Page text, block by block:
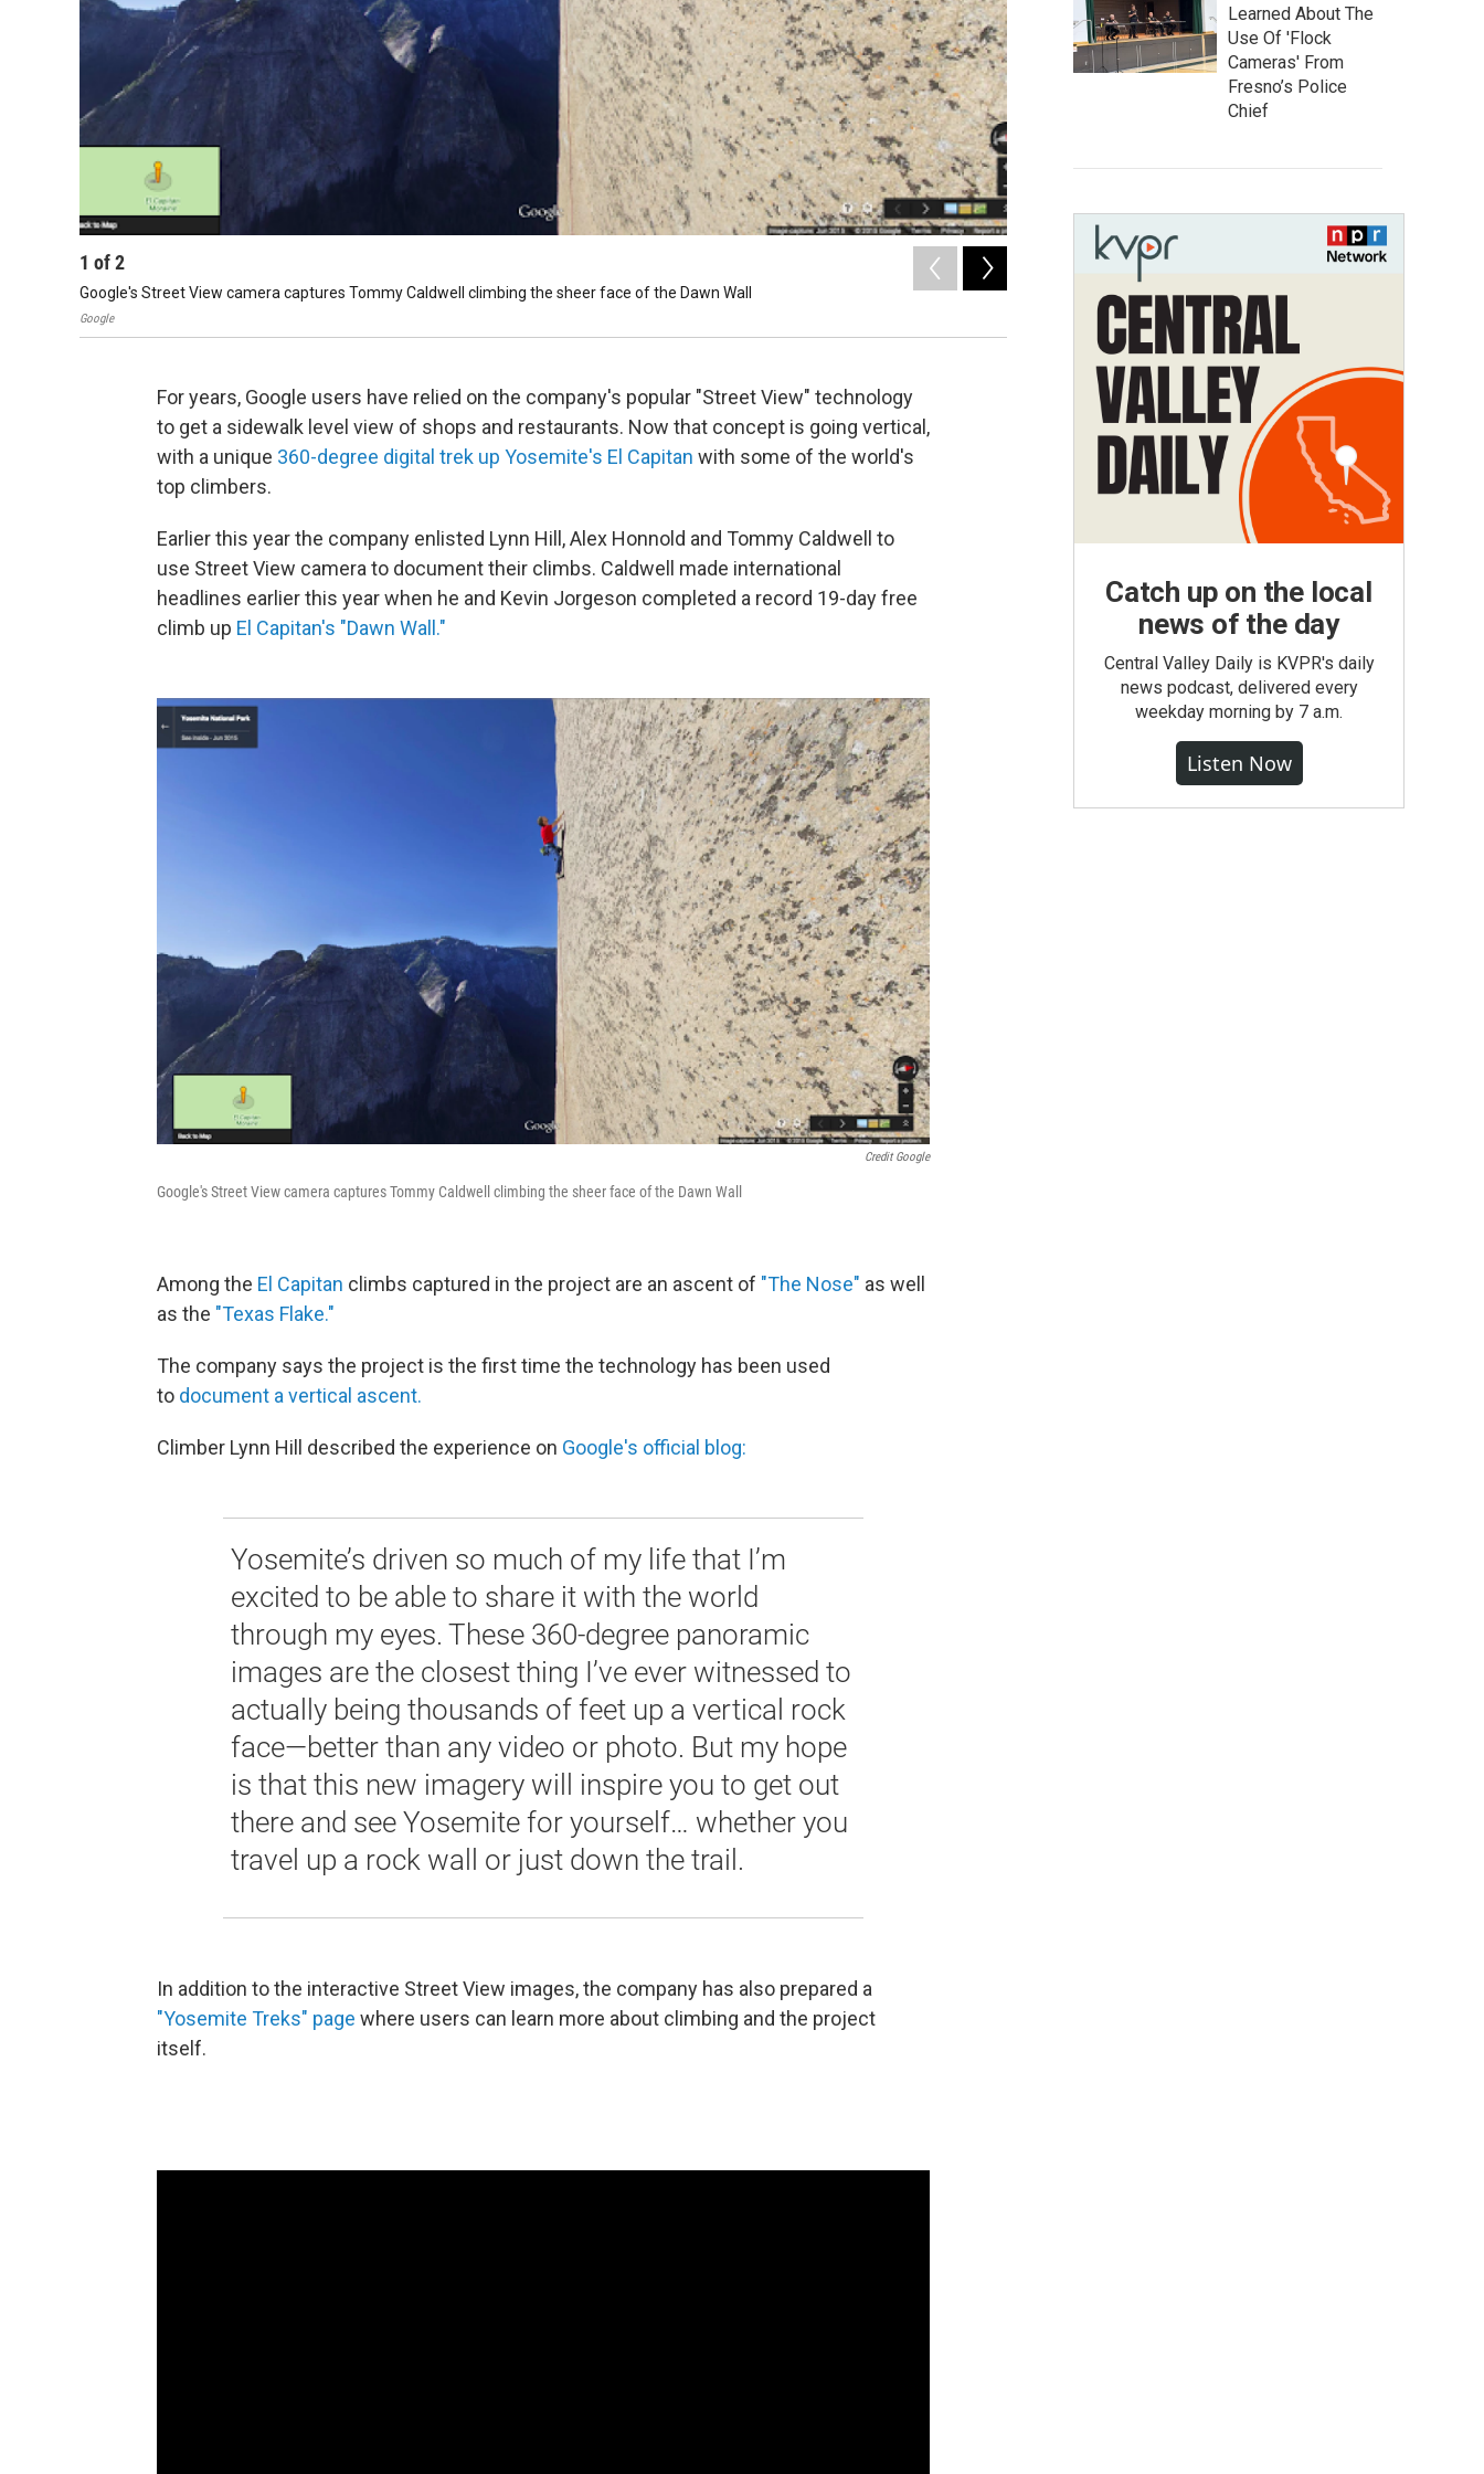
1 of2
Google's Street View camera captures Tommy Caldwell climbing the sheer face of the Dawn Wall
Google
Climber Lynn Hill became the first person to free-climb “The Nose” in
For years, Google users have relied on the company's popular "Street View" technology
to get a sidewalk level view of shops and restaurants. Now that concept is going vertical,
with a unique 360-degree digital trek up Yosemite's El Capitan with some of the world's
top climbers.
Earlier this year the company enlisted Lynn Hill, Alex Honnold and Tommy Caldwell to
use Street View camera to document their climbs. Caldwell made international
headlines earlier this year when he and Kevin Jorgeson completed a record 19-day free
climb up El Capitan's "Dawn Wall."
Credit Google
Google's Street View camera captures Tommy Caldwell climbing the sheer face of the Dawn Wall
Among the El Capitan climbs captured in the project are an ascent of "The Nose" as well
as the "Texas Flake."
The company says the project is the first time the technology has been used
to document a vertical ascent.
Climber Lynn Hill described the experience on Google's official blog:
Yosemite’s driven so much of my life that I’m
excited to be able to share it with the world
through my eyes. These 360-degree panoramic
images are the closest thing I’ve ever witnessed to
actually being thousands of feet up a vertical rock
face—better than any video or photo. But my hope
is that this new imagery will inspire you to get out
there and see Yosemite for yourself… whether you
travel up a rock wall or just down the trail.
In addition to the interactive Street View images, the company has also prepared a
"Yosemite Treks" page where users can learn more about climbing and the project
itself.
Learned About The
Use Of 'Flock
Cameras' From
Fresno’s Police
Chief
Catch up on the local
news of the day
Central Valley Daily is KVPR's daily
news podcast, delivered every
weekday morning by 7 a.m.
Listen Now